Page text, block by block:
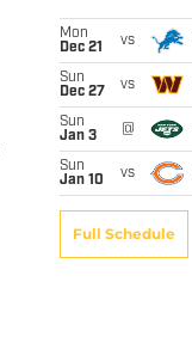
Mon
Dec 21
vs
Sun
Dec 27
vs
Sun
Jan 3
@
Sun
Jan 10
vs
Full Schedule